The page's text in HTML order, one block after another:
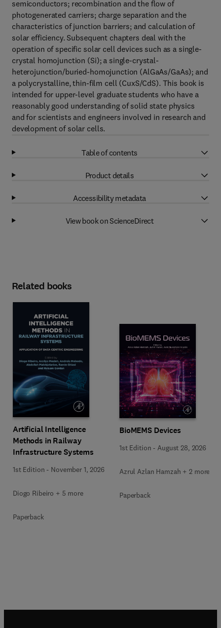
semiconductors; recombination and the flow of
photogenerated carriers; charge separation and the
characteristics of junction barriers; and calculation of
solar efficiency. Subsequent chapters deal with the
operation of specific solar cell devices such as a single-
crystal homojunction (Si); a single-crystal-
heterojunction/buried-homojunction (AlGaAs/GaAs); and
a polycrystalline, thin-film cell (CuxS/CdS). This book is
intended for upper-level graduate students who have a
reasonably good understanding of solid state physics
and for scientists and engineers involved in research and
development of solar cells.
Table of contents
Product details
Accessibility metadata
View book on ScienceDirect
Related books
Artificial Intelligence
Methods in Railway
Infrastructure Systems
1st Edition - November 1, 2026
Diogo Ribeiro + 5 more
Paperback
BioMEMS Devices
1st Edition - August 28, 2026
Azrul Azlan Hamzah + 2 more
Paperback